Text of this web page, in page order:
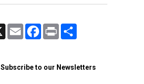
Email FacebookPrint
Subscribe to our Newsletters